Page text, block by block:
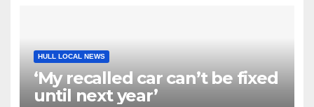
HULL LOCAL NEWS
‘My recalled car can’t be fixed
until next year’